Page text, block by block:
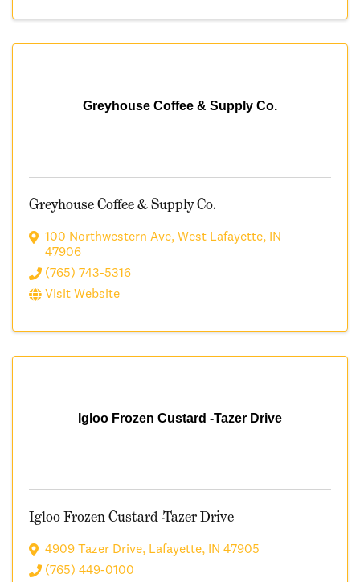
Greyhouse Coffee & Supply Co.
Greyhouse Coffee & Supply Co.
100 Northwestern Ave, West Lafayette,
IN
47906
(765) 743-5316
Visit Website
Igloo Frozen Custard -Tazer Drive
Igloo Frozen Custard -Tazer Drive
4909 Tazer Drive, Lafayette, IN 47905
(765) 449-0100